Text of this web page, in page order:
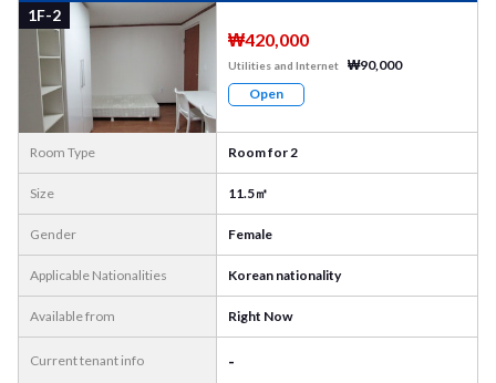
1F-2
₩420,000
Utilities and Internet
₩90,000
Open
Room Type Room for 2
Size 11.5㎡
Gender Female
Applicable Nationalities Korean nationality
Available from Right Now
Current tenant info -